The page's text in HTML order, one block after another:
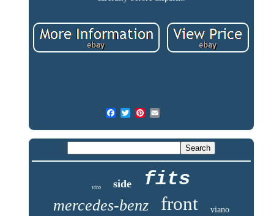
vito side fits
mercedes-benz front viano